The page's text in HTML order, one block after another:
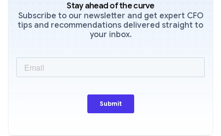
Stay ahead of the curve
Subscribe to our newsletter and get expert CFO
tips and recommendations delivered straight to
your inbox.